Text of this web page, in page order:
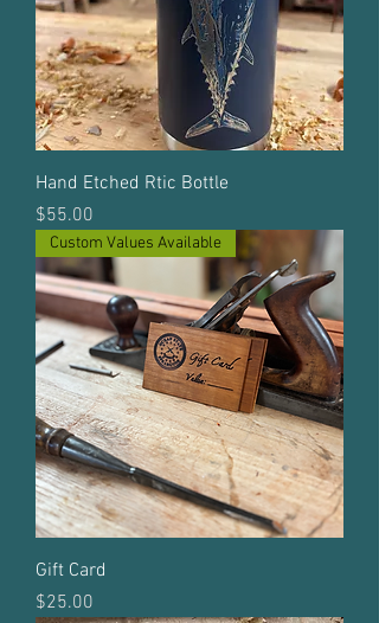
Hand Etched Rtic Bottle
Price
$55.00
Custom Values Available
Gift Card
Price
$25.00